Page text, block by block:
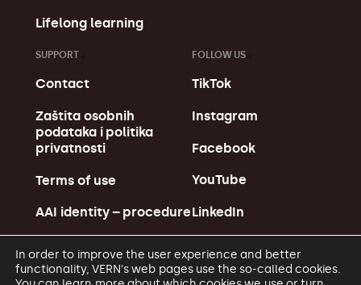
Lifelong learning
SUPPORT
Contact
Zaštita osobnih
podataka i politika
privatnosti
Terms of use
AAI identity – procedure
FOLLOW US
TikTok
Instagram
Facebook
YouTube
LinkedIn
In order to improve the user experience and better
functionality, VERN's web pages use the so-called cookies.